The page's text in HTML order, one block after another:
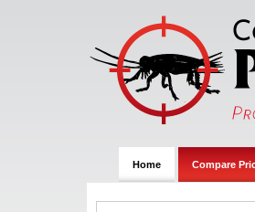
Home Compare